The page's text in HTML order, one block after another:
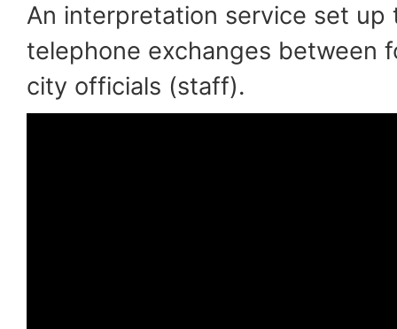
An interpretation service set up
telephone exchanges between
city officials (staff).